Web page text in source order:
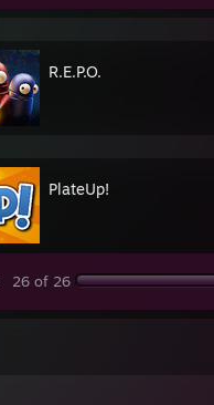
R.E.P.O.
PlateUp!
26 of 26